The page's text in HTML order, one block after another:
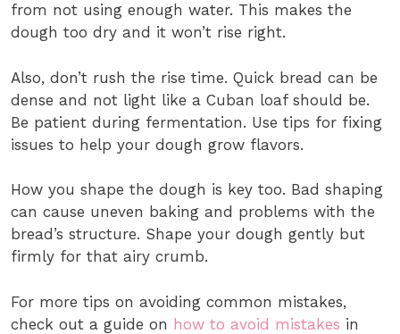
from not using enough water. This makes the
dough too dry and it won’t rise right.
Also, don’t rush the rise time. Quick bread can be
dense and not light like a Cuban loaf should be.
Be patient during fermentation. Use tips for fixing
issues to help your dough grow flavors.
How you shape the dough is key too. Bad shaping
can cause uneven baking and problems with the
bread’s structure. Shape your dough gently but
firmly for that airy crumb.
For more tips on avoiding common mistakes,
check out a guide on how to avoid mistakes in